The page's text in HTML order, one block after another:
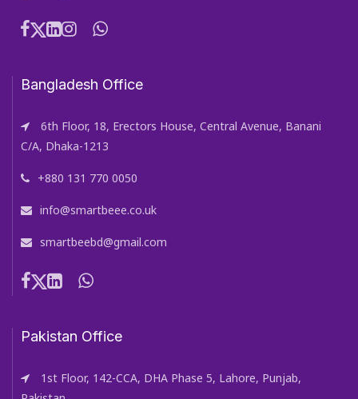
Bangladesh Office
6th Floor, 18, Erectors House, Central Avenue, Banani
C/A, Dhaka-1213
+880 131 770 0050
info@smartbeee.co.uk
smartbeebd@gmail.com
Pakistan Office
1st Floor, 142-CCA, DHA Phase 5, Lahore, Punjab,